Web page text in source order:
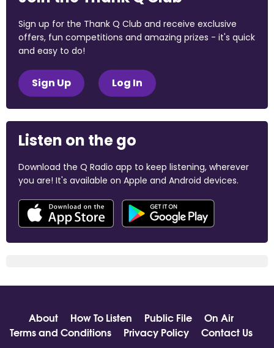
Sign up for the Thank Q Club and receive exclusive
offers, fun competitions and amazing prizes - it's quick
and easy to do!
Sign Up Log In
Listen on the go
Download the Q Radio app to keep listening, wherever
you are! It's available on Apple and Android devices.
About How To Listen Public File
On Air
Terms and Conditions
Privacy Policy Contact Us